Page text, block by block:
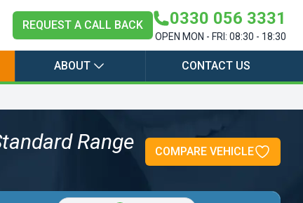
REQUEST A CALL BACK 0330 056 3331
OPEN MON - FRI: 08:30 - 18:30
ABOUT CONTACT US
Range COMPARE VEHICLE